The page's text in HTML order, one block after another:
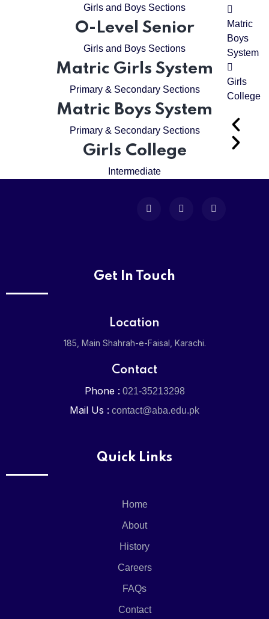
Matric
Boys
System
Girls
College
Girls and Boys Sections
O-Level Senior
Girls and Boys Sections
Matric Girls System
Primary & Secondary Sections
Matric Boys System
Primary & Secondary Sections
Girls College
Intermediate
Get In Touch
Location
185, Main Shahrah-e-Faisal, Karachi.
Contact
Phone : 021-35213298
Mail Us : contact@aba.edu.pk
Quick Links
Home
About
History
Careers
FAQs
Contact